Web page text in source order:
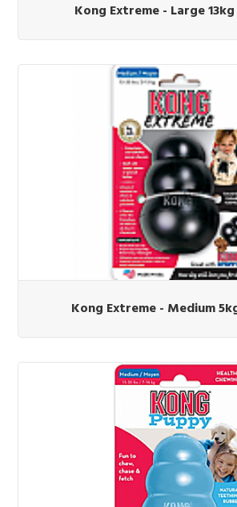
Kong Extreme - Large
Kong Extreme - Medium